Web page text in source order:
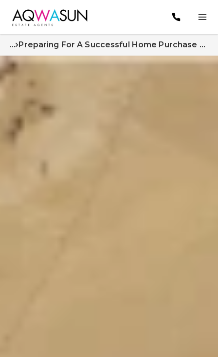
... Preparing For A Successful Home Purchase Expert Tips From Aqwasun Estate Agents